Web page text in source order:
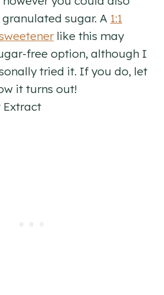
sugar. A 1:1
like this may
free option, although I
tried it. If you do, let
it turns out!
Extract